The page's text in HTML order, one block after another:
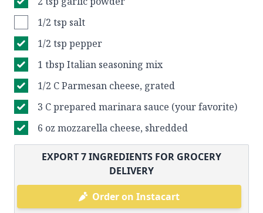
1/2 tsp salt
1/2 tsp pepper
1 tbsp Italian seasoning mix
1/2 C Parmesan cheese, grated
3 C prepared marinara sauce (your favorite)
6 oz mozzarella cheese, shredded
EXPORT7INGREDIENTS FOR GROCERY
DELIVERY
Order on Instacart